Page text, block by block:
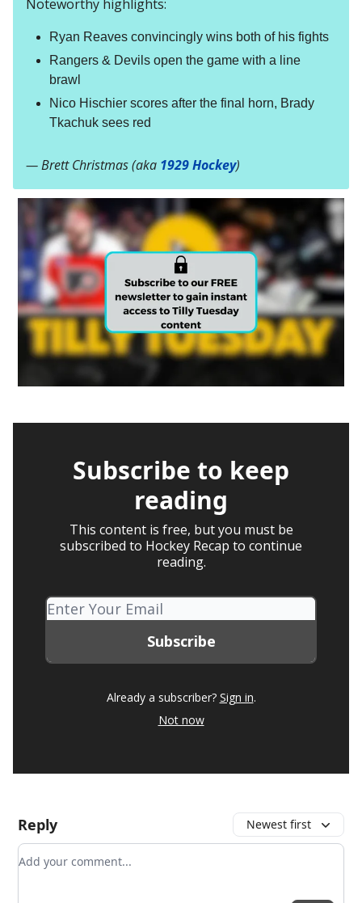
Noteworthy highlights:
Ryan Reaves convincingly wins both of his fights
Rangers & Devils open the game with a line
brawl
Nico Hischier scores after the final horn, Brady
Tkachuk sees red
— Brett Christmas (aka 1929 Hockey)
Subscribe to keep
reading
This content is free, but you must be
subscribed to Hockey Recap to continue
reading.
Already a subscriber? Sign in.
Not now
Reply Newest first
Add your comment